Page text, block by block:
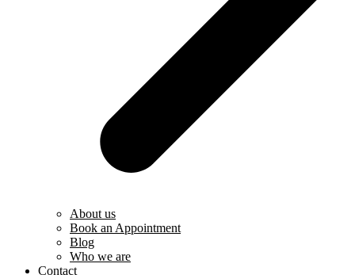
About us
Book an Appointment
Blog
Who we are
Contact